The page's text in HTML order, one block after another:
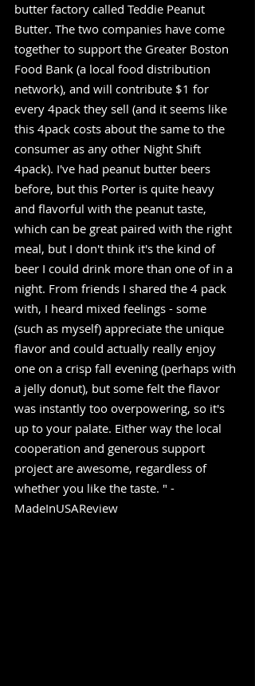
butter factory called Teddie Peanut
Butter. The two companies have come
together to support the Greater Boston
Food Bank (a local food distribution
network), and will contribute $1 for
every 4pack they sell (and it seems like
this 4pack costs about the same to the
consumer as any other Night Shift
4pack). I've had peanut butter beers
before, but this Porter is quite heavy
and flavorful with the peanut taste,
which can be great paired with the right
meal, but I don't think it's the kind of
beer I could drink more than one of in a
night. From friends I shared the 4 pack
with, I heard mixed feelings - some
(such as myself) appreciate the unique
flavor and could actually really enjoy
one on a crisp fall evening (perhaps with
a jelly donut), but some felt the flavor
was instantly too overpowering, so it's
up to your palate. Either way the local
cooperation and generous support
project are awesome, regardless of
whether you like the taste. " -
MadeInUSAReview